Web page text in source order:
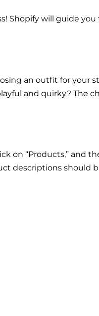
Shopify will guide
an outfit for your
and quirky? The
“Products,” and
descriptions should